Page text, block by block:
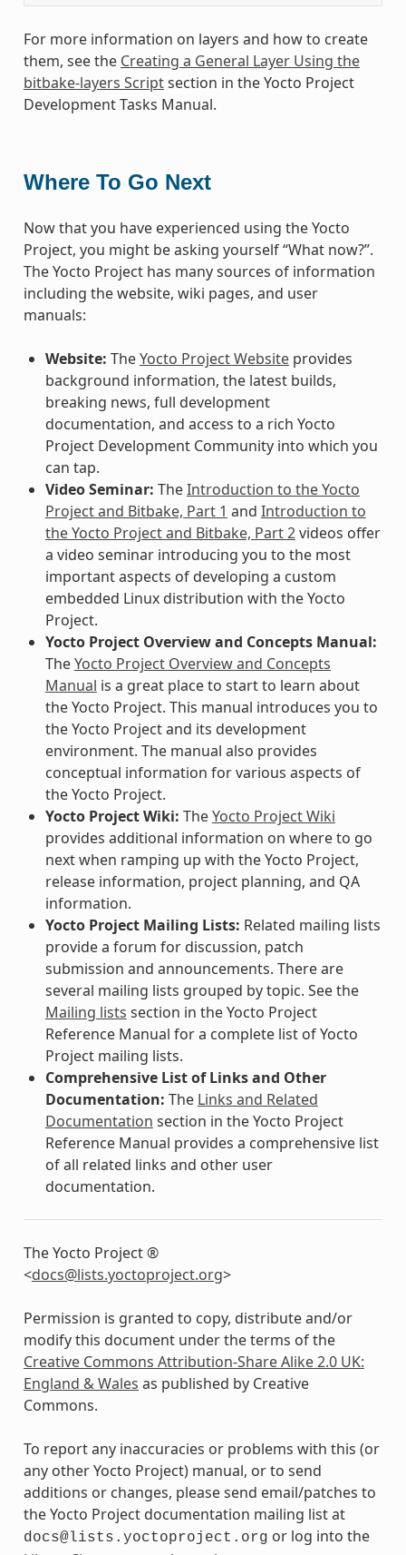
For more information on layers and how to create
them, see the Creating a General Layer Using the
bitbake-layers Scriptsection in the Yocto Project
Development Tasks Manual.
Where To Go Next
Now that you have experienced using the Yocto
Project, you might be asking yourself “What now?”.
The Yocto Project has many sources of information
including the website, wiki pages, and user
manuals:
Website: TheYocto Project Websiteprovides
background information, the latest builds,
breaking news, full development
documentation, and access to a rich Yocto
Project Development Community into which you
can tap.
Video Seminar: TheIntroduction to the Yocto
Project and Bitbake, Part 1 and Introduction to
the Yocto Project and Bitbake, Part 2videos offer
a video seminar introducing you to the most
important aspects of developing a custom
embedded Linux distribution with the Yocto
Project.
Yocto Project Overview and Concepts Manual:
TheYocto Project Overview and Concepts
Manual is a great place to start to learn about
the Yocto Project. This manual introduces you to
the Yocto Project and its development
environment. The manual also provides
conceptual information for various aspects of
the Yocto Project.
Yocto Project Wiki: TheYocto Project Wiki
provides additional information on where to go
next when ramping up with the Yocto Project,
release information, project planning, and QA
information.
Yocto Project Mailing Lists: Related mailing lists
provide a forum for discussion, patch
submission and announcements. There are
several mailing lists grouped by topic. See the
Mailing lists section in the Yocto Project
Reference Manual for a complete list of Yocto
Project mailing lists.
Comprehensive List of Links and Other
Documentation: The Links and Related
Documentation section in the Yocto Project
Reference Manual provides a comprehensive list
of all related links and other user
documentation.
The Yocto Project ®
<docs@lists.yoctoproject.org>
Permission is granted to copy, distribute and/or
modify this document under the terms of the
Creative Commons Attribution-Share Alike 2.0 UK:
England & Wales as published by Creative
Commons.
To report any inaccuracies or problems with this (or
any other Yocto Project) manual, or to send
additions or changes, please send email/patches to
the Yocto Project documentation mailing list at
docs@lists.yoctoproject.org or log into the